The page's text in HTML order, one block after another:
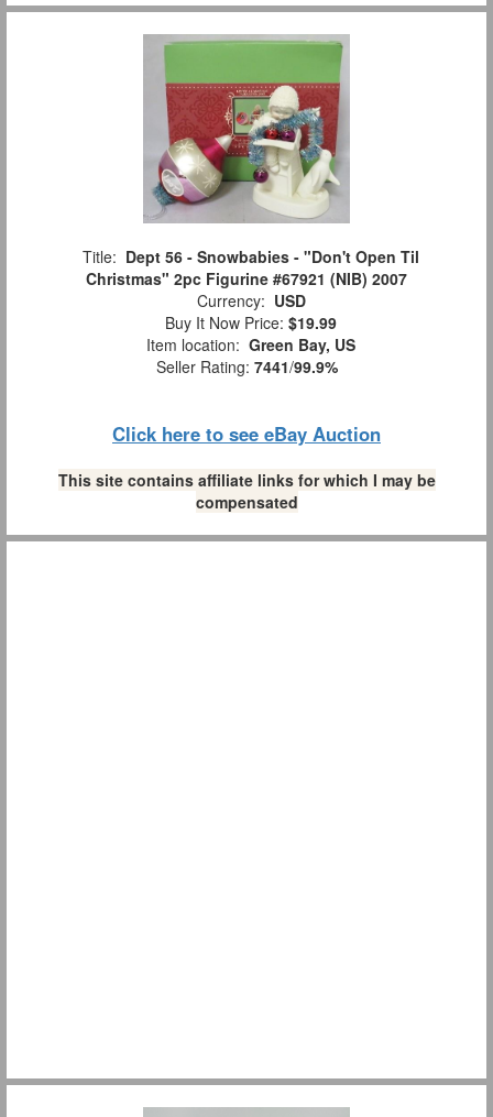
Title: Dept 56 - Snowbabies - "Don't Open Til
Christmas" 2pc Figurine #67921 (NIB) 2007
Currency: USD
Buy It Now Price: $19.99
Item location: Green Bay, US
Seller Rating: 7441/99.9%
Click here to see eBay Auction
This site contains affiliate links for which I may be
compensated